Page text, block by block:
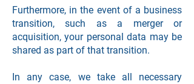
Furthermore, in the event of a business
transition, such as a merger or
acquisition, your personal data may be
shared as part of that transition.
In any case, we take all necessary